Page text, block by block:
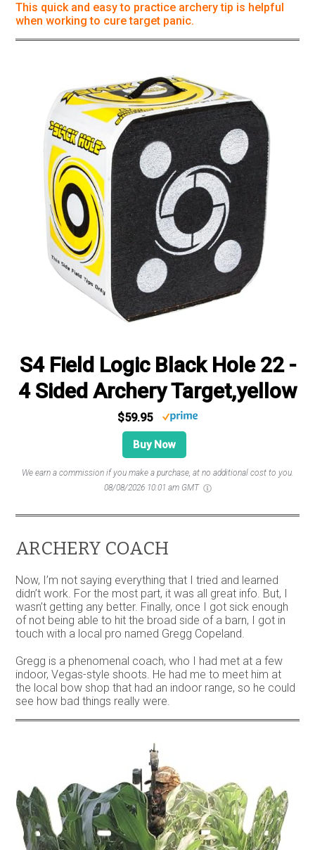
This quick and easy to practice archery tip is helpful
when working to cure target panic.
S4 Field Logic Black Hole 22 -
4 Sided Archery Target,yellow
$59.95
Buy Now
We earn a commission if you make a purchase, at no additional cost to you.
08/08/2026 10:01 am GMT
ARCHERY COACH
Now, I’m not saying everything that I tried and learned
didn’t work. For the most part, it was all great info. But, I
wasn’t getting any better. Finally, once I got sick enough
of not being able to hit the broad side of a barn, I got in
touch with a local pro named Gregg Copeland.
Gregg is a phenomenal coach, who I had met at a few
indoor, Vegas-style shoots. He had me to meet him at
the local bow shop that had an indoor range, so he could
see how bad things really were.